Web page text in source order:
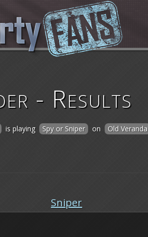
- Results
is playing Spy or Sniper on
Old Veranda
Sniper